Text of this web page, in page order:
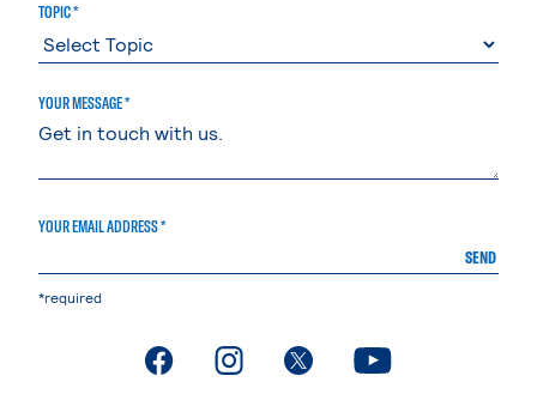
TOPIC *
YOUR MESSAGE *
YOUR EMAIL ADDRESS *
SEND
*required
. External page. External page. External page. External page